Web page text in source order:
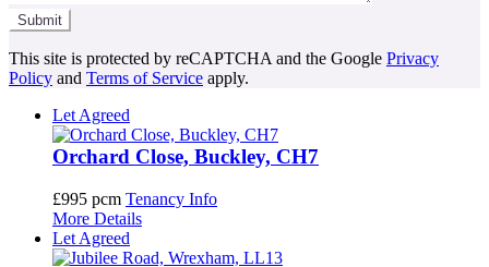
This site is protected by reCAPTCHA and the Google Privacy
Policy and Terms of Service apply.
Let Agreed
Orchard Close, Buckley, CH7
£995 pcm Tenancy Info
More Details
Let Agreed